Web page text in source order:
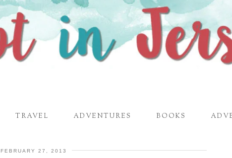
TRAVEL ADVENTURES BOOKS
FEBRUARY 27, 2013